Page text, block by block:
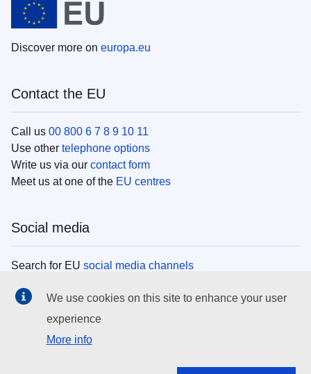
Discover more on europa.eu
Contact the EU
Call us 00 800 6 7 8 9 10 11
Use other telephone options
Write us via our contact form
Meet us at one of the EU centres
Social media
Search for EU social media channels
EU institutions
Search all EU institutions and bodies
We use cookies on this site to enhance your user
experience
More info